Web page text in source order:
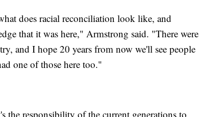
does racial reconciliation look like, and
that it was here," Armstrong said. "There were
and I hope 20 years from now we'll see people
one of those here too."
the responsibility of the current generations to